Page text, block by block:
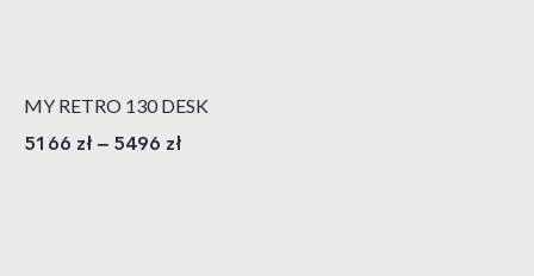
MY RETRO 130 DESK
5166 zł – 5496 zł